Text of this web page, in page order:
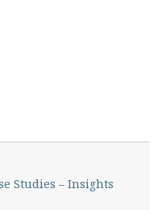
Studies – Insights